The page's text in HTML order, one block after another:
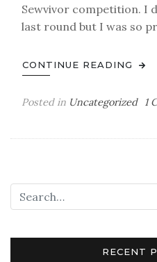
Sewvivor competition. I
last round but I was so
CONTINUE READING
Posted in Uncategorized 1
RECENT